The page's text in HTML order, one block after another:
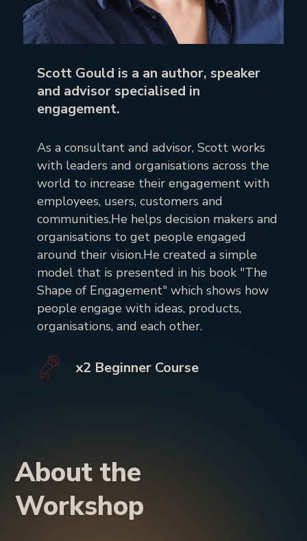
Scott Gould is a an author, speaker
and advisor specialised in
engagement.
As a consultant and advisor, Scott works
with leaders and organisations across the
world to increase their engagement with
employees, users, customers and
communities.He helps decision makers and
organisations to get people engaged
around their vision.He created a simple
model that is presented in his book "The
Shape of Engagement" which shows how
people engage with ideas, products,
organisations, and each other.
x2 Beginner Course
About the
Workshop